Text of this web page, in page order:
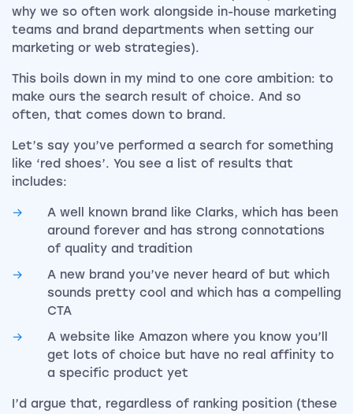
why we so often work alongside in-house marketing
teams and brand departments when setting our
marketing or web strategies).
This boils down in my mind to one core ambition: to
make ours the search result of choice. And so
often, that comes down to brand.
Let’s say you’ve performed a search for something
like ‘red shoes’. You see a list of results that
includes:
A well known brand like Clarks, which has been
around forever and has strong connotations
of quality and tradition
A new brand you’ve never heard of but which
sounds pretty cool and which has a compelling
CTA
A website like Amazon where you know you’ll
get lots of choice but have no real affinity to
a specific product yet
I’d argue that, regardless of ranking position (these